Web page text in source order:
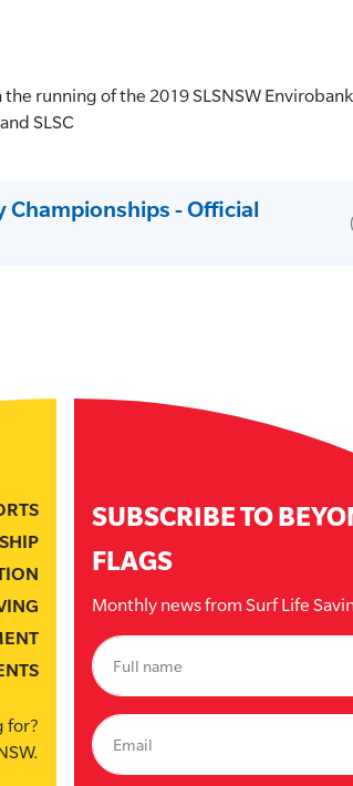
running of the 2019 SLSNSW
SLSC
Championships - Official
for?
SUBSCRIBE TO
FLAGS
Monthly news from Surf Life